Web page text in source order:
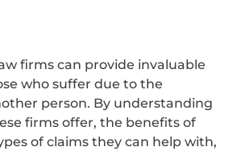
firms can provide invaluable
who suffer due to the
person. By understanding
firms offer, the benefits of
of claims they can help with,